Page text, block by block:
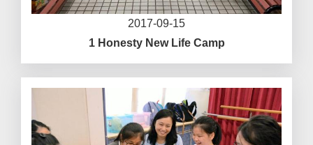
2017-09-15
1 Honesty New Life Camp